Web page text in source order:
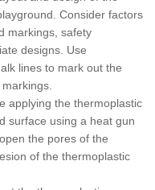
Consider factors
markings, safety
designs. Use
lines to mark out the
applying the thermoplastic
surface using a heat gun
the pores of the
of the thermoplastic